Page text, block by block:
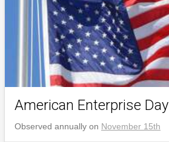
American Enterprise Day
Observed annually on November 15th